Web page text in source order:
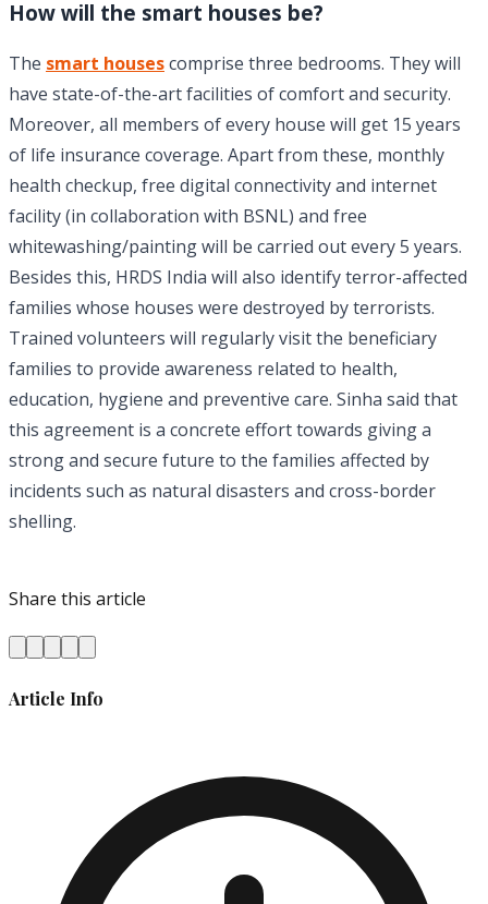
How will the smart houses be?
The smart housescomprise three bedrooms. They will
have state-of-the-art facilities of comfort and security.
Moreover, all members of every house will get 15 years
of life insurance coverage. Apart from these, monthly
health checkup, free digital connectivity and internet
facility (in collaboration with BSNL) and free
whitewashing/painting will be carried out every 5 years.
Besides this, HRDS India will also identify terror-affected
families whose houses were destroyed by terrorists.
Trained volunteers will regularly visit the beneficiary
families to provide awareness related to health,
education, hygiene and preventive care. Sinha said that
this agreement is a concrete effort towards giving a
strong and secure future to the families affected by
incidents such as natural disasters and cross-border
shelling.
Share this article
Article Info